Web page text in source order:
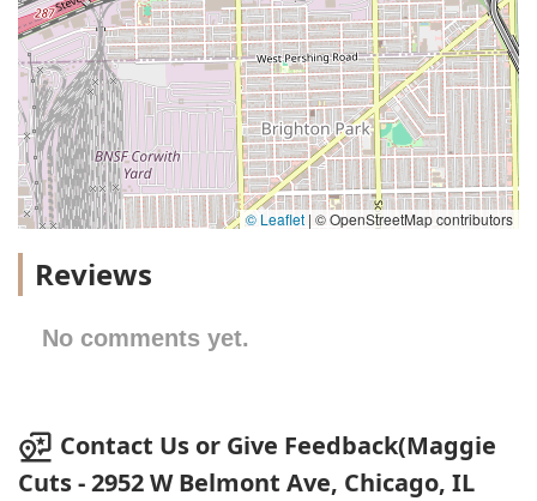
© Leaflet | © OpenStreetMap contributors
Reviews
No comments yet.
Contact Us or Give Feedback(Maggie
Cuts - 2952 W Belmont Ave, Chicago, IL